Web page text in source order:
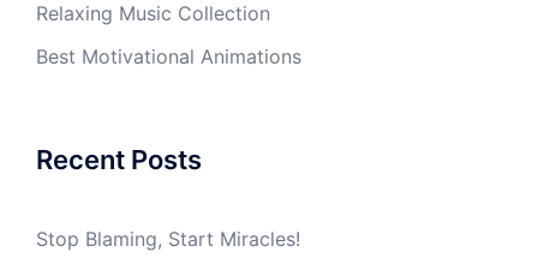
Relaxing Music Collection
Best Motivational Animations
Recent Posts
Stop Blaming, Start Miracles!